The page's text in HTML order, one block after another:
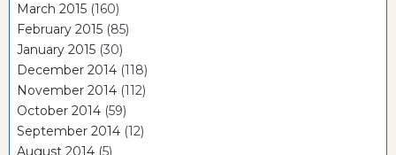
March 2015 (160)
February 2015 (85)
January 2015 (30)
December 2014 (118)
November 2014 (112)
October 2014 (59)
September 2014 (12)
August 2014 (5)